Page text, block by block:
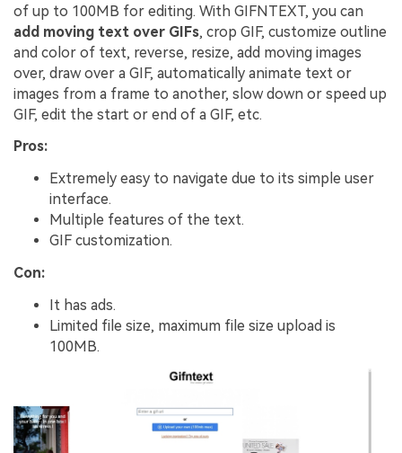
of up to 100MB for editing. With GIFNTEXT, you can
add moving text over GIFs, crop GIF, customize outline
and color of text, reverse, resize, add moving images
over, draw over a GIF, automatically animate text or
images from a frame to another, slow down or speed up
GIF, edit the start or end of a GIF, etc.
Pros:
Extremely easy to navigate due to its simple user
interface.
Multiple features of the text.
GIF customization.
Con:
It has ads.
Limited file size, maximum file size upload is
100MB.